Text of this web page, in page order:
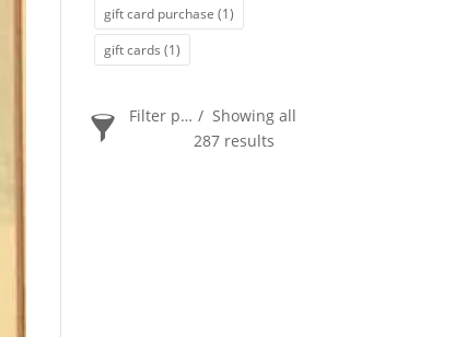
gift card purchase (1)
gift cards (1)
Filter products
Showing all
287 results